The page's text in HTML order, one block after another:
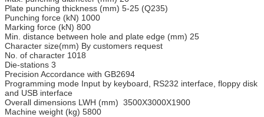
Plate punching thickness (mm) 5-25 (Q235)
Punching force (kN) 1000
Marking force (kN) 800
Min. distance between hole and plate edge (mm) 25
Character size(mm) By customers request
No. of character 1018
Die-stations 3
Precision Accordance with GB2694
Programming mode Input by keyboard, RS232 interface, floppy disk
and USB interface
Overall dimensions LWH (mm) 3500X3000X1900
Machine weight (kg) 5800